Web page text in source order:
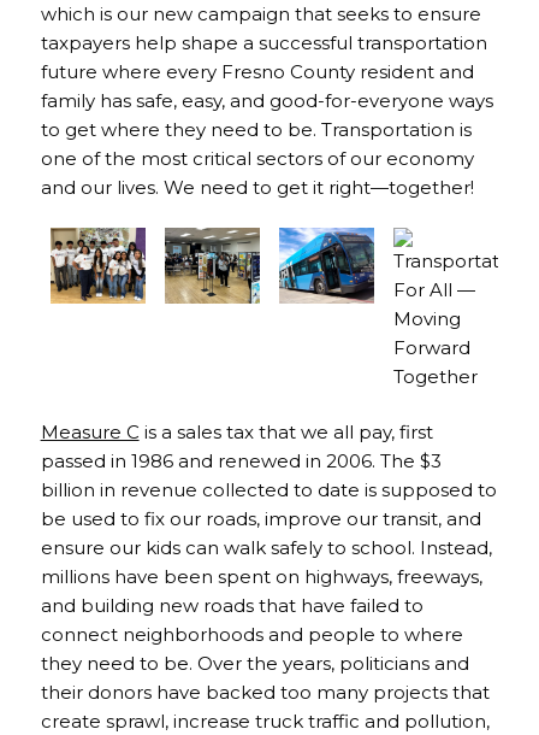
which is our new campaign that seeks to ensure
taxpayers help shape a successful transportation
future where every Fresno County resident and
family has safe, easy, and good-for-everyone ways
to get where they need to be. Transportation is
one of the most critical sectors of our economy
and our lives. We need to get it right—together!
Measure C is a sales tax that we all pay, first
passed in 1986 and renewed in 2006. The $3
billion in revenue collected to date is supposed to
be used to fix our roads, improve our transit, and
ensure our kids can walk safely to school. Instead,
millions have been spent on highways, freeways,
and building new roads that have failed to
connect neighborhoods and people to where
they need to be. Over the years, politicians and
their donors have backed too many projects that
create sprawl, increase truck traffic and pollution,